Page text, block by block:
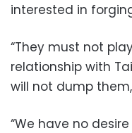
interested in
“They must not
relationship with
will not dump
“We have no